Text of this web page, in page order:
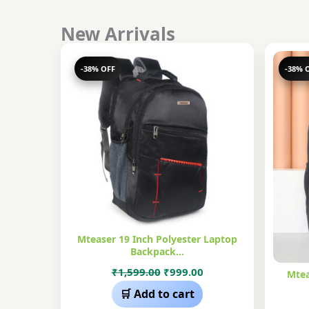
New Arrivals
-38% OFF
Mteaser 19 Inch Polyester Laptop
Backpack…
₹1,599.00 Original
was:
₹999.00Current
price
🛒 Add to cart
-38%